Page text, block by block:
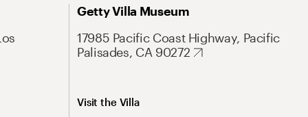
Getty Villa Museum
17985 Pacific Coast Highway, Pacific
Palisades, CA 90272
Visit the Villa